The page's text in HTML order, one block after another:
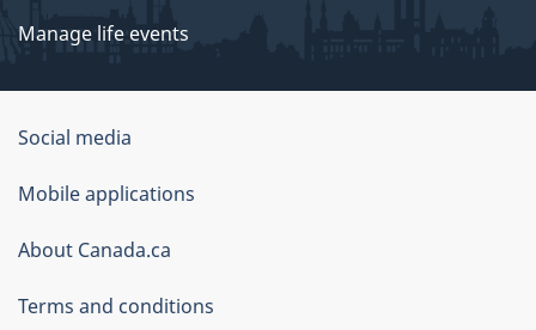
Manage life events
Government
of
Canada
Corporate
Social media
Mobile applications
About Canada.ca
Terms and conditions